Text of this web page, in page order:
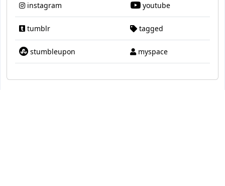
instagram youtube
tumblr tagged
stumbleupon myspace